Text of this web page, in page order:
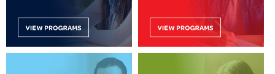
BLOG